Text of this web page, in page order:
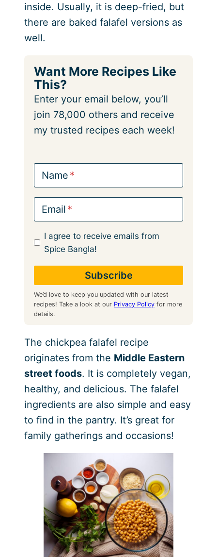
inside. Usually, it is deep-fried, but
there are baked falafel versions as
well.
Want More Recipes Like
This?
Enter your email below, you’ll
join 78,000 others and receive
my trusted recipes each week!
Name
Email
I agree to receive emails from
Spice Bangla!
We’d love to keep you updated with our latest
recipes! Take a look at our Privacy Policyfor more
details.
The chickpea falafel recipe
originates from the Middle Eastern
street foods. It is completely vegan,
healthy, and delicious. The falafel
ingredients are also simple and easy
to find in the pantry. It’s great for
family gatherings and occasions!